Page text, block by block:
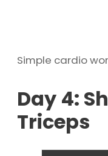
Simple cardio
Day 4:
Triceps